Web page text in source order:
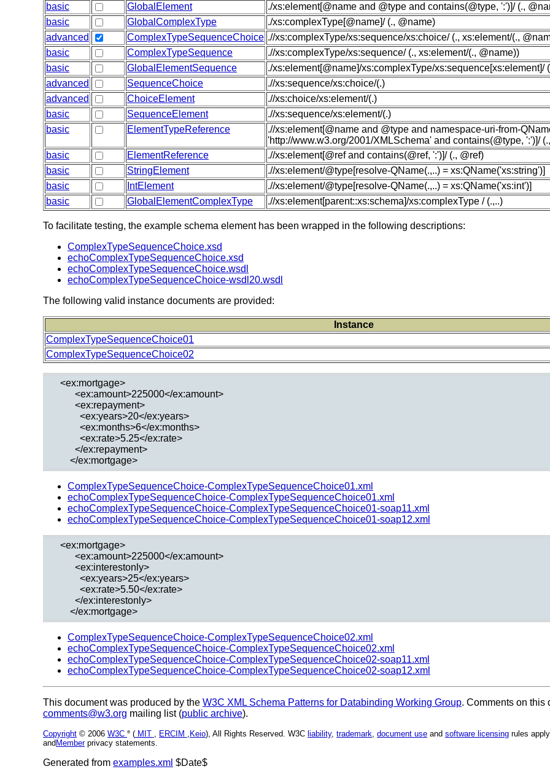
basic
GlobalElement
./xs:element[@name and @type and contains(@type, ':')]/ (.,
basic
GlobalComplexType
./xs:complexType[@name]/ (., @name)
advanced
ComplexTypeSequenceChoice .//xs:complexType/xs:sequence/xs:choice/ (., xs:element/(.,
basic
ComplexTypeSequence
.//xs:complexType/xs:sequence/ (., xs:element/(., @name))
basic
GlobalElementSequence
./xs:element[@name]/xs:complexType/xs:sequence[xs:element]/
advanced
SequenceChoice
.//xs:sequence/xs:choice/(.)
advanced
ChoiceElement
.//xs:choice/xs:element/(.)
basic
SequenceElement
.//xs:sequence/xs:element/(.)
basic
ElementTypeReference
.//xs:element[@name and @type and namespace-uri-from-
'http://www.w3.org/2001/XMLSchema' and contains(@type, ':')]/
basic
ElementReference
.//xs:element[@ref and contains(@ref, ':')]/ (., @ref)
basic
StringElement
.//xs:element/@type[resolve-QName(.,..) = xs:QName('xs:string')]
basic
IntElement
.//xs:element/@type[resolve-QName(.,..) = xs:QName('xs:int')]
basic
GlobalElementComplexType .//xs:element[parent::xs:schema]/xs:complexType / (.,..)
To facilitate testing, the example schema element has been wrapped in the following descriptions:
ComplexTypeSequenceChoice.xsd
echoComplexTypeSequenceChoice.xsd
echoComplexTypeSequenceChoice.wsdl
echoComplexTypeSequenceChoice-wsdl20.wsdl
The following valid instance documents are provided:
Instance
ComplexTypeSequenceChoice01
ComplexTypeSequenceChoice02
  <ex:mortgage>
        <ex:amount>225000</ex:amount>
        <ex:repayment>
          <ex:years>20</ex:years>
          <ex:months>6</ex:months>
          <ex:rate>5.25</ex:rate>
        </ex:repayment>
ComplexTypeSequenceChoice-ComplexTypeSequenceChoice01.xml
echoComplexTypeSequenceChoice-ComplexTypeSequenceChoice01.xml
echoComplexTypeSequenceChoice-ComplexTypeSequenceChoice01-soap11.xml
echoComplexTypeSequenceChoice-ComplexTypeSequenceChoice01-soap12.xml
  <ex:mortgage>
        <ex:amount>225000</ex:amount>
        <ex:interestonly>
          <ex:years>25</ex:years>
          <ex:rate>5.50</ex:rate>
        </ex:interestonly>
ComplexTypeSequenceChoice-ComplexTypeSequenceChoice02.xml
echoComplexTypeSequenceChoice-ComplexTypeSequenceChoice02.xml
echoComplexTypeSequenceChoice-ComplexTypeSequenceChoice02-soap11.xml
echoComplexTypeSequenceChoice-ComplexTypeSequenceChoice02-soap12.xml
This document was produced by the W3C XML Schema Patterns for Databinding Working Group. Comments on this
comments@w3.org mailing list (public archive).
Copyright © 2006 W3C ® ( MIT ERCIM Keio), All Rights Reserved. W3C liability, trademark document use and software licensing rules
andMemberprivacy statements.
Generated from examples.xml $Date$